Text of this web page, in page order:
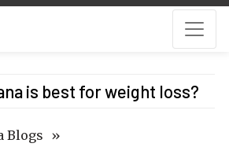
is best for weight loss?
Blogs
»